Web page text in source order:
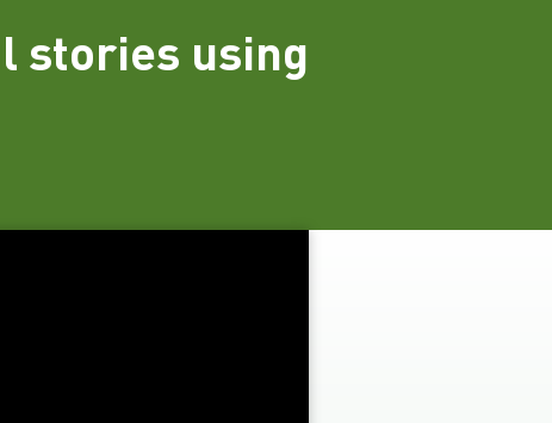
stories using